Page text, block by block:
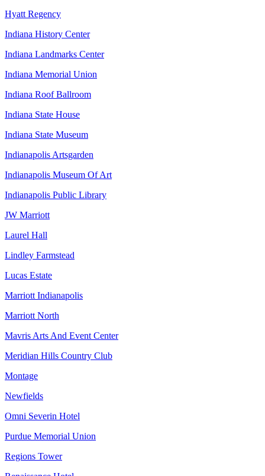
Hyatt Regency
Indiana History Center
Indiana Landmarks Center
Indiana Memorial Union
Indiana Roof Ballroom
Indiana State House
Indiana State Museum
Indianapolis Artsgarden
Indianapolis Museum Of Art
Indianapolis Public Library
JW Marriott
Laurel Hall
Lindley Farmstead
Lucas Estate
Marriott Indianapolis
Marriott North
Mavris Arts And Event Center
Meridian Hills Country Club
Montage
Newfields
Omni Severin Hotel
Purdue Memorial Union
Regions Tower